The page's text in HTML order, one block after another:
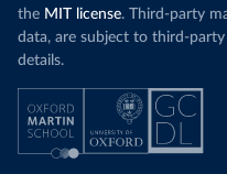
the MIT license. Third-party
data, are subject to third-party
details.